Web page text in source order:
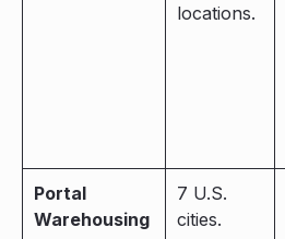
locations.
Portal
Warehousing
7 U.S.
cities.